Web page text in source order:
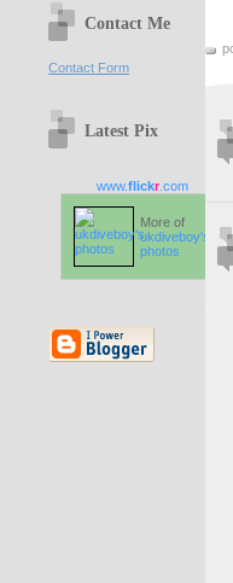
Contact Me
Contact Form
Latest Pix
www.flickr.com
More of
ukdiveboy's
photos